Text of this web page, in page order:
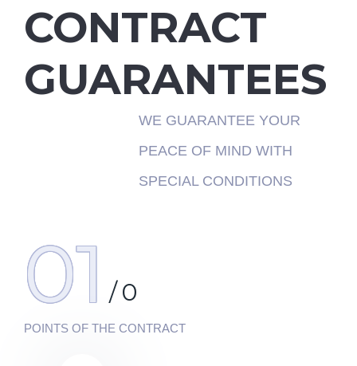
CONTRACT
GUARANTEES
WE GUARANTEE YOUR
PEACE OF MIND WITH
SPECIAL CONDITIONS
01 /0
POINTS OF THE CONTRACT